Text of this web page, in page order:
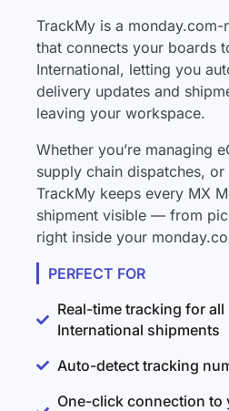
TrackMy is a monday.com-
that connects your boards
International, letting you
delivery updates and
leaving your workspace.
Whether you’re managing
supply chain dispatches, or
TrackMy keeps every MX
shipment visible — from
right inside your
PERFECT FOR
Real-time tracking for
International shipments
Auto-detect tracking
One-click connection to